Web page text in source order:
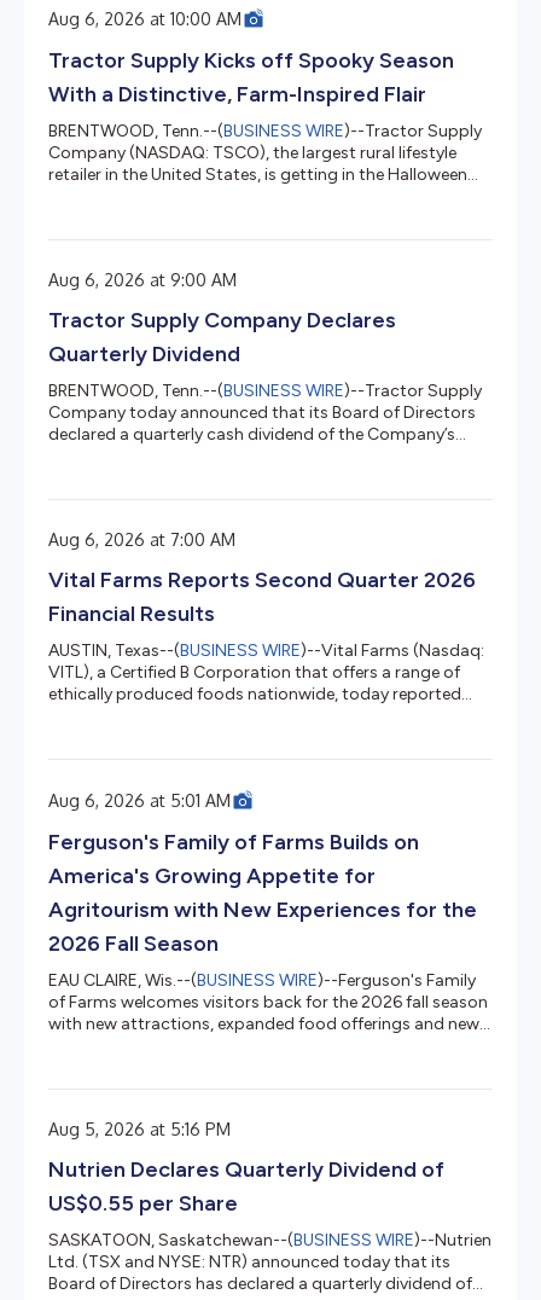
production facility in Eldorado, Texas. Plantible Foods is a
derived from Lemna (water len...
Aug 6, 2026 at 10:00 AM
Tractor Supply Kicks off Spooky Season
With a Distinctive, Farm-Inspired Flair
BRENTWOOD, Tenn.--(BUSINESS WIRE)--Tractor Supply
Company (NASDAQ: TSCO), the largest rural lifestyle
retailer in the United States, is getting in the Halloween
roosters and ghost cows to mummy chicks and “deviled”
have new and exclusive farm-inspired Halloween décor
customers, fall mea...
Aug 6, 2026 at 9:00 AM
Tractor Supply Company Declares
Quarterly Dividend
BRENTWOOD, Tenn.--(BUSINESS WIRE)--Tractor Supply
Company today announced that its Board of Directors
declared a quarterly cash dividend of the Company’s
Aug 6, 2026 at 7:00 AM
Vital Farms Reports Second Quarter 2026
Financial Results
AUSTIN, Texas--(BUSINESS WIRE)--Vital Farms (Nasdaq:
VITL), a Certified B Corporation that offers a range of
ethically produced foods nationwide, today reported
June 28, 2026, compared to the second quarter ended
decreased 10.1% to $166.0 million, compared to $184.8
Loss of $31.1...
Aug 6, 2026 at 5:01 AM
Ferguson's Family of Farms Builds on
America's Growing Appetite for
Agritourism with New Experiences for the
2026 Fall Season
EAU CLAIRE, Wis.--(BUSINESS WIRE)--Ferguson's Family
of Farms welcomes visitors back for the 2026 fall season
with new attractions, expanded food offerings and new
across Minnesota and Wisconsin, including Eau Claire,
destination offers its own blend of apple orchards,
areas, seas...
Aug 5, 2026 at 5:16 PM
Nutrien Declares Quarterly Dividend of
US$0.55 per Share
SASKATOON, Saskatchewan--(BUSINESS WIRE)--Nutrien
Ltd. (TSX and NYSE: NTR) announced today that its
Board of Directors has declared a quarterly dividend of